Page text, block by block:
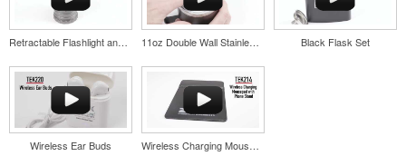
Pop the top off your client’s next campaign with this compact bottle
opener keychain. Features a split ring for easy attachment, a
stainless-steel insert for tough bottle caps and a lever edge for pop-
top cans. A fun trade show giveaway or for restaurant branding.
Retractable Flashlight and Lantern 11oz Double Wall Stainless Coffee Cup Black Flask Set
Wireless Ear Buds Wireless Charging Mousepad with Phone Stand